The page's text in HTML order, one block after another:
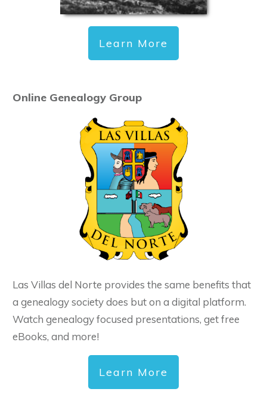
Learn More
Online Genealogy Group
Las Villas del Norte provides the same benefits that
a genealogy society does but on a digital platform.
Watch genealogy focused presentations, get free
eBooks, and more!
Learn More